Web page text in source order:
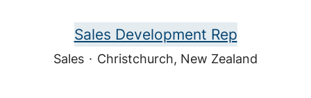
Sales Development Rep
Sales · Christchurch, New Zealand